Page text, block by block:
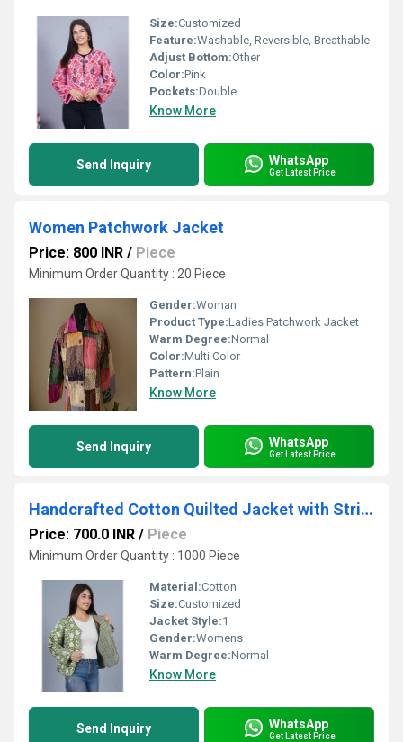
Size:Customized
Feature:Washable, Reversible, Breathable
Adjust Bottom:Other
Color:Pink
Pockets:Double
Know More
Send Inquiry WhatsApp
Get Latest Price
Women Patchwork Jacket
Price: 800 INR / Piece
Minimum Order Quantity : 20 Piece
Gender:Woman
Product Type:Ladies Patchwork Jacket
Warm Degree:Normal
Color:Multi Color
Pattern:Plain
Know More
Send Inquiry WhatsApp
Get Latest Price
Handcrafted Cotton Quilted Jacket with Striped Inner Fabric & Pockets
Price: 700.0 INR / Piece
Minimum Order Quantity : 1000 Piece
Material:Cotton
Size:Customized
Jacket Style:1
Gender:Womens
Warm Degree:Normal
Know More
Send Inquiry WhatsApp
Get Latest Price